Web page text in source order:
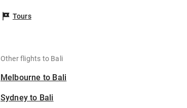
Tours
Other flights to Bali
Melbourne to Bali
Sydney to Bali